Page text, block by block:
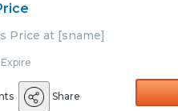
Price at [sname]
Share